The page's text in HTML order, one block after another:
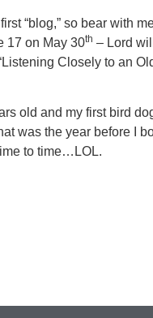
“blog,” so bear with
17 on May 30th – Lord
Closely to an
old and my first bird
was the year before I
to time…LOL.